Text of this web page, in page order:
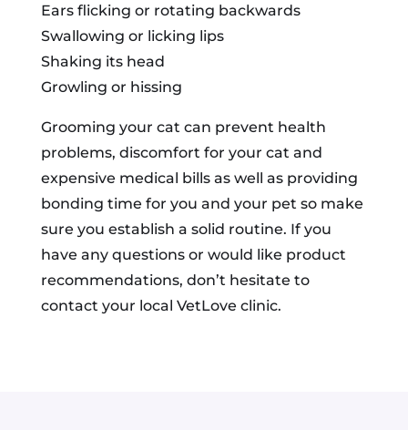
Ears flicking or rotating backwards
Swallowing or licking lips
Shaking its head
Growling or hissing
Grooming your cat can prevent health
problems, discomfort for your cat and
expensive medical bills as well as providing
bonding time for you and your pet so make
sure you establish a solid routine. If you
have any questions or would like product
recommendations, don’t hesitate to
contact your local VetLove clinic.